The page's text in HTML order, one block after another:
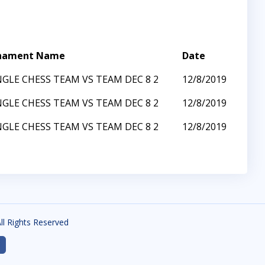
Name
Date
CHESS TEAM VS TEAM DEC 8 2
12/8/2019
CHESS TEAM VS TEAM DEC 8 2
12/8/2019
CHESS TEAM VS TEAM DEC 8 2 12/8/2019
Rights Reserved